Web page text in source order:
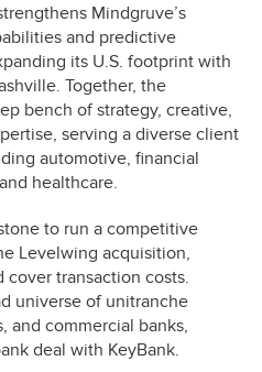
Mindgruve’s
and predictive
its U.S. footprint with
Together, the
bench of strategy, creative,
serving a diverse client
automotive, financial
healthcare.
to run a competitive
Levelwing acquisition,
transaction costs.
universe of unitranche
and commercial banks,
deal with KeyBank.